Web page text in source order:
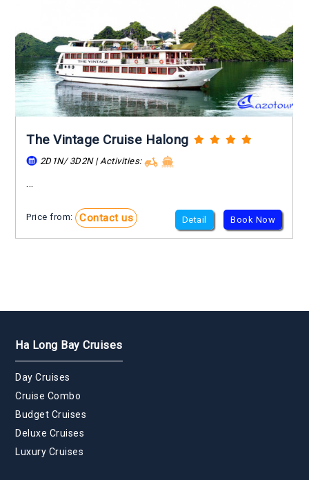
The Vintage Cruise Halong
2D1N/ 3D2N | Activities:
...
Price from: Contact us Detail Book Now
Ha Long Bay Cruises
Day Cruises
Cruise Combo
Budget Cruises
Deluxe Cruises
Luxury Cruises